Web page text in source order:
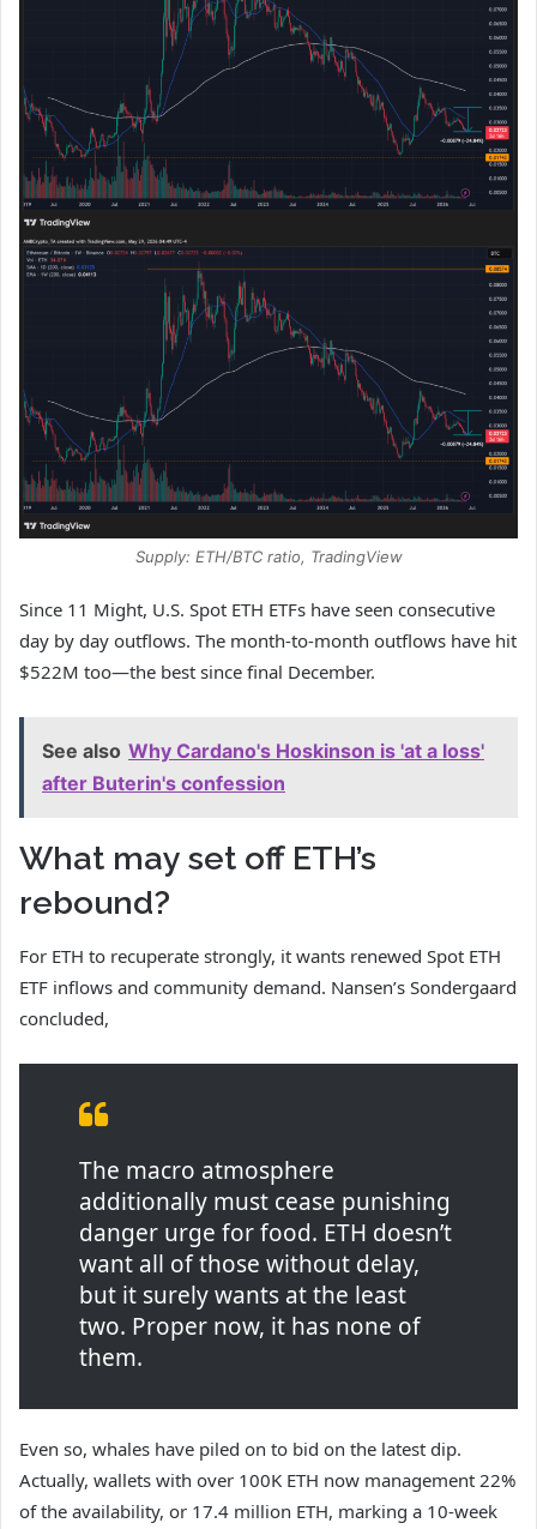
Supply: ETH/BTC ratio, TradingView
Since 11 Might, U.S. Spot ETH ETFs have seen consecutive
day by day outflows. The month-to-month outflows have hit
$522M too—the best since final December.
See also Why Cardano's Hoskinson is 'at a loss'
after Buterin's confession
What may set off ETH’s
rebound?
For ETH to recuperate strongly, it wants renewed Spot ETH
ETF inflows and community demand. Nansen’s Sondergaard
concluded,
The macro atmosphere
additionally must cease punishing
danger urge for food. ETH doesn’t
want all of those without delay,
but it surely wants at the least
two. Proper now, it has none of
them.
Even so, whales have piled on to bid on the latest dip.
Actually, wallets with over 100K ETH now management 22%
of the availability, or 17.4 million ETH, marking a 10-week